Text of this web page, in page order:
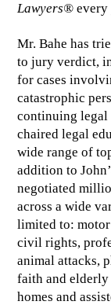
Lawyers® every
Mr. Bahe has
to jury verdict,
for cases
catastrophic
continuing legal
chaired legal
wide range of
addition to
negotiated
across a wide
limited to:
civil rights,
animal attacks,
faith and
homes and